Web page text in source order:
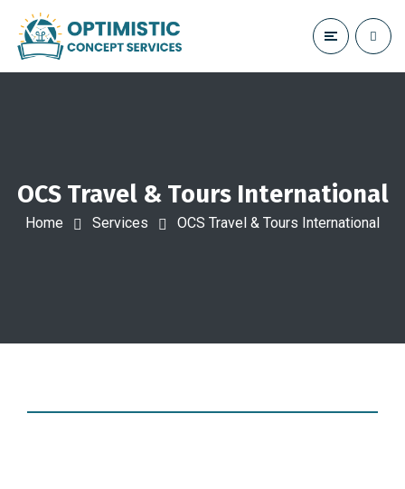
OCS Travel & Tours International
Home Services OCS Travel & Tours International